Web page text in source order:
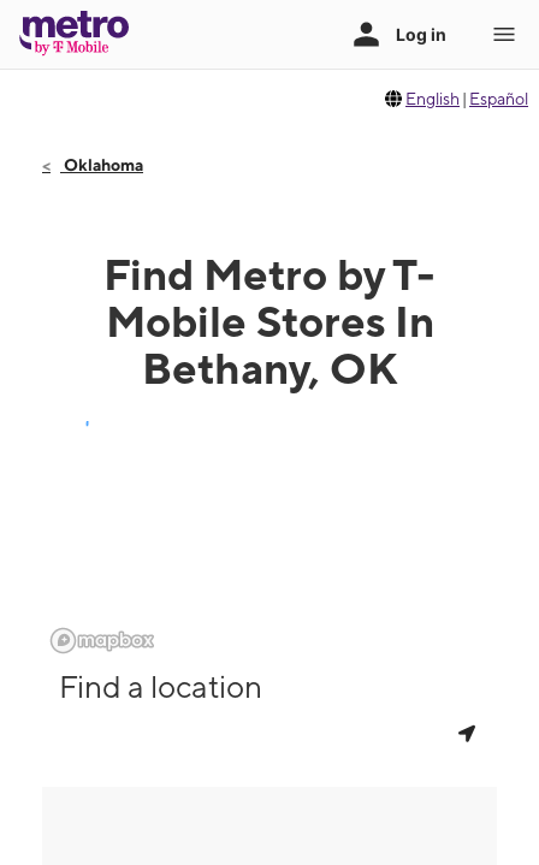
English | Español
Oklahoma
Find Metro by T-
Mobile Stores In
Bethany, OK
Find a location